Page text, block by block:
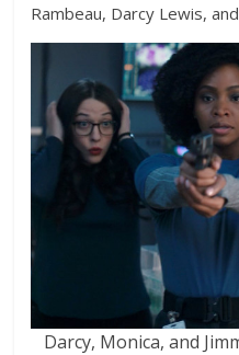
Rambeau, Darcy Lewis,
Darcy, Monica, and